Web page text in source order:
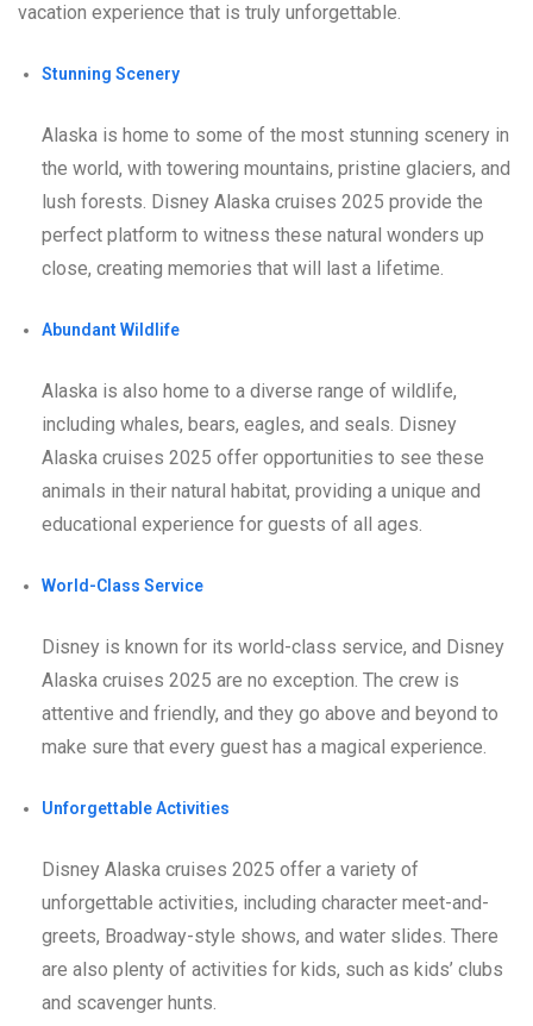
vacation experience that is truly unforgettable.
Stunning Scenery
Alaska is home to some of the most stunning scenery in
the world, with towering mountains, pristine glaciers, and
lush forests. Disney Alaska cruises 2025 provide the
perfect platform to witness these natural wonders up
close, creating memories that will last a lifetime.
Abundant Wildlife
Alaska is also home to a diverse range of wildlife,
including whales, bears, eagles, and seals. Disney
Alaska cruises 2025 offer opportunities to see these
animals in their natural habitat, providing a unique and
educational experience for guests of all ages.
World-Class Service
Disney is known for its world-class service, and Disney
Alaska cruises 2025 are no exception. The crew is
attentive and friendly, and they go above and beyond to
make sure that every guest has a magical experience.
Unforgettable Activities
Disney Alaska cruises 2025 offer a variety of
unforgettable activities, including character meet-and-
greets, Broadway-style shows, and water slides. There
are also plenty of activities for kids, such as kids’ clubs
and scavenger hunts.